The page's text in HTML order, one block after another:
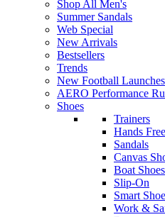
Shop All Men's
Summer Sandals
Web Special
New Arrivals
Bestsellers
Trends
New Football Launches
AERO Performance
Shoes
Trainers
Hands
Sandals
Canvas
Boat Shoes
Slip-On
Smart
Work &